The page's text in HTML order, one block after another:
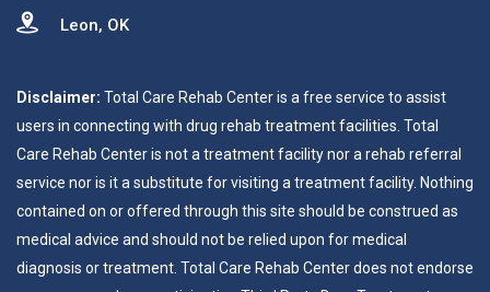
Leon, OK
Disclaimer: Total Care Rehab Center is a free service to assist
users in connecting with drug rehab treatment facilities. Total
Care Rehab Center is not a treatment facility nor a rehab referral
service nor is it a substitute for visiting a treatment facility. Nothing
contained on or offered through this site should be construed as
medical advice and should not be relied upon for medical
diagnosis or treatment. Total Care Rehab Center does not endorse